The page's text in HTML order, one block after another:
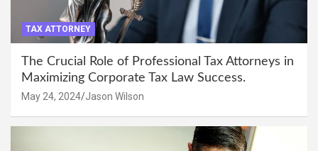
TAX ATTORNEY
The Crucial Role of Professional Tax Attorneys in
Maximizing Corporate Tax Law Success.
May 24, 2024 Jason Wilson